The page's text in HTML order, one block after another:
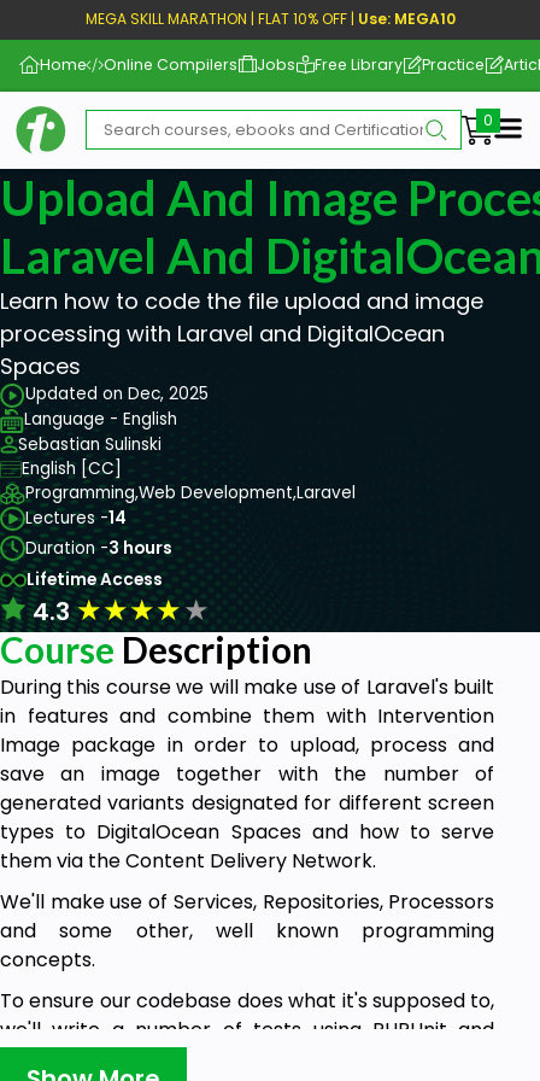
MEGA SKILL MARATHON | FLAT 10% OFF | Use: MEGA10
Home Online Compilers Jobs Free Library Practice
Upload And Image
Laravel And
Learn how to code the file upload and image
processing with Laravel and DigitalOcean
Spaces
Updated on Dec, 2025
Language - English
Sebastian Sulinski
English [CC]
Programming,Web Development,Laravel
Lectures -14
Duration -3 hours
Lifetime Access
4.3★★★★★
Course Description
During this course we will make use of Laravel's built
in features and combine them with Intervention
Image package in order to upload, process and
save an image together with the number of
generated variants designated for different screen
types to DigitalOcean Spaces and how to serve
them via the Content Delivery Network.
We'll make use of Services, Repositories, Processors
and some other, well known programming
concepts.
To ensure our codebase does what it's supposed to,
we'll write a number of tests using PHPUnit and